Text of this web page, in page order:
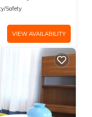
Safety
VIEW AVAILABILITY